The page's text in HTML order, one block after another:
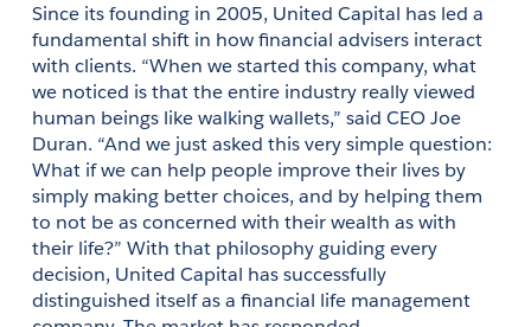
Since its founding in 2005, United Capital has led a
fundamental shift in how financial advisers interact
with clients. “When we started this company, what
we noticed is that the entire industry really viewed
human beings like walking wallets,” said CEO Joe
Duran. “And we just asked this very simple question:
What if we can help people improve their lives by
simply making better choices, and by helping them
to not be as concerned with their wealth as with
their life?” With that philosophy guiding every
decision, United Capital has successfully
distinguished itself as a financial life management